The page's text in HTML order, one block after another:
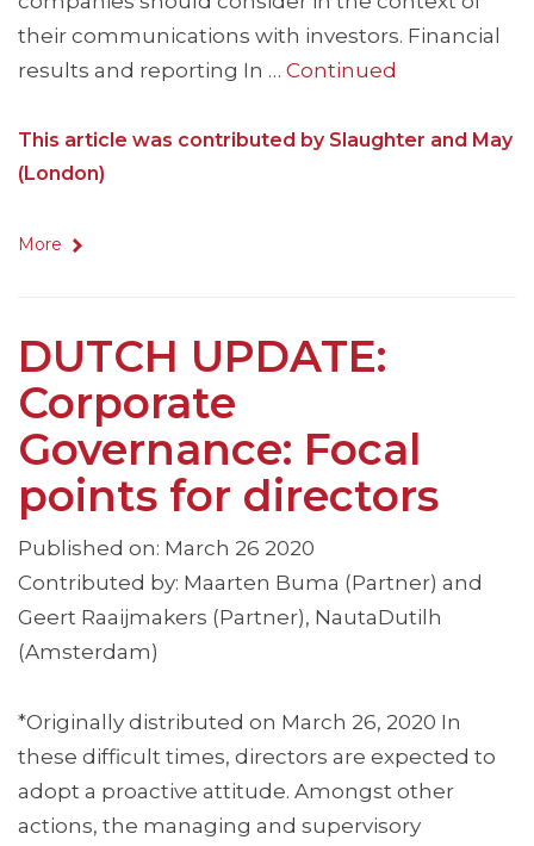
their communications with investors. Financial
results and reporting In … Continued
This article was contributed by Slaughter and May
(London)
More
DUTCH UPDATE:
Corporate
Governance: Focal
points for directors
Published on: March 26 2020
Contributed by: Maarten Buma (Partner) and
Geert Raaijmakers (Partner), NautaDutilh
(Amsterdam)
*Originally distributed on March 26, 2020 In
these difficult times, directors are expected to
adopt a proactive attitude. Amongst other
actions, the managing and supervisory